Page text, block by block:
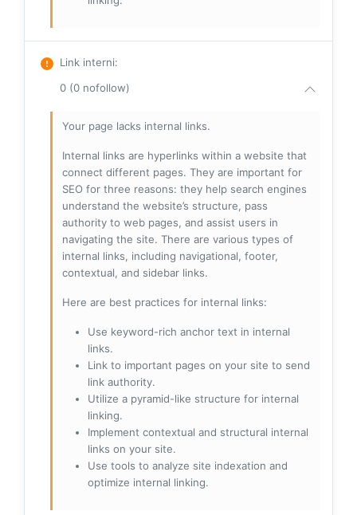
Link interni:
0 (0 nofollow)
Your page lacks internal links.
Internal links are hyperlinks within a website that
connect different pages. They are important for
SEO for three reasons: they help search engines
understand the website’s structure, pass
authority to web pages, and assist users in
navigating the site. There are various types of
internal links, including navigational, footer,
contextual, and sidebar links.
Here are best practices for internal links:
Use keyword-rich anchor text in internal
links.
Link to important pages on your site to send
link authority.
Utilize a pyramid-like structure for internal
linking.
Implement contextual and structural internal
links on your site.
Use tools to analyze site indexation and
optimize internal linking.